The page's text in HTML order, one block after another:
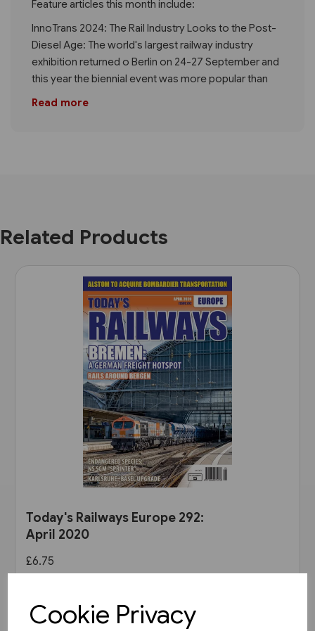
Cookie Privacy
Feature articles this month include:
InnoTrans 2024: The Rail Industry Looks to the Post-
Diesel Age: The world's largest railway industry
exhibition returned o Berlin on 24-27 September and
this year the biennial event was more popular than
Read more
Related Products
Today's Railways Europe 292:
April 2020
£6.75